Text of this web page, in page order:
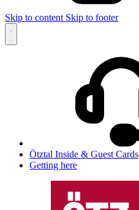
Skip to content Skip to footer
Ötztal Inside & Guest Cards
Getting here